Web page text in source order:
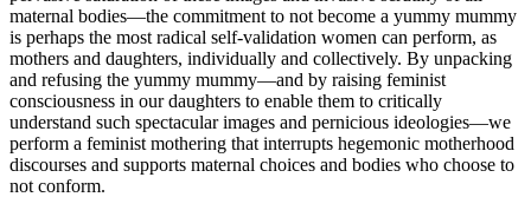
maternal bodies—the commitment to not become a yummy mummy
is perhaps the most radical self-validation women can perform, as
mothers and daughters, individually and collectively. By unpacking
and refusing the yummy mummy—and by raising feminist
consciousness in our daughters to enable them to critically
understand such spectacular images and pernicious ideologies—we
perform a feminist mothering that interrupts hegemonic motherhood
discourses and supports maternal choices and bodies who choose to
not conform.